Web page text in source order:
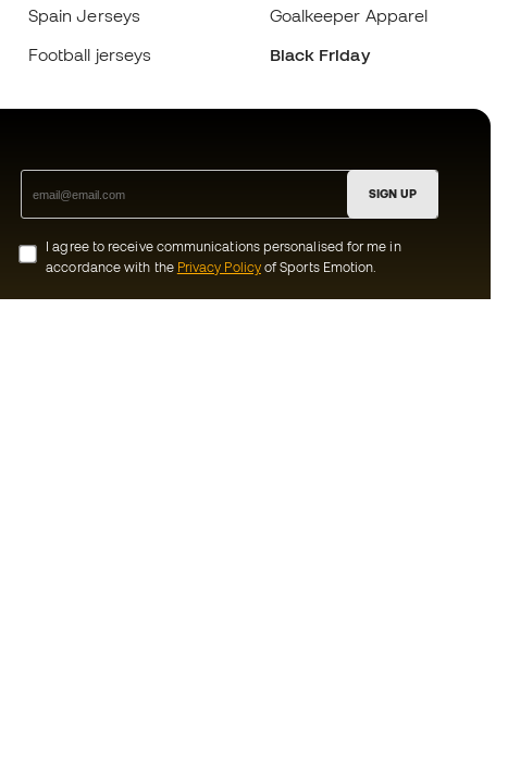
Spain Jerseys
Football jerseys
Goalkeeper Apparel
Black Friday
SIGN UP
I agree to receive communications personalised for me in
accordance with the Privacy Policyof Sports Emotion.